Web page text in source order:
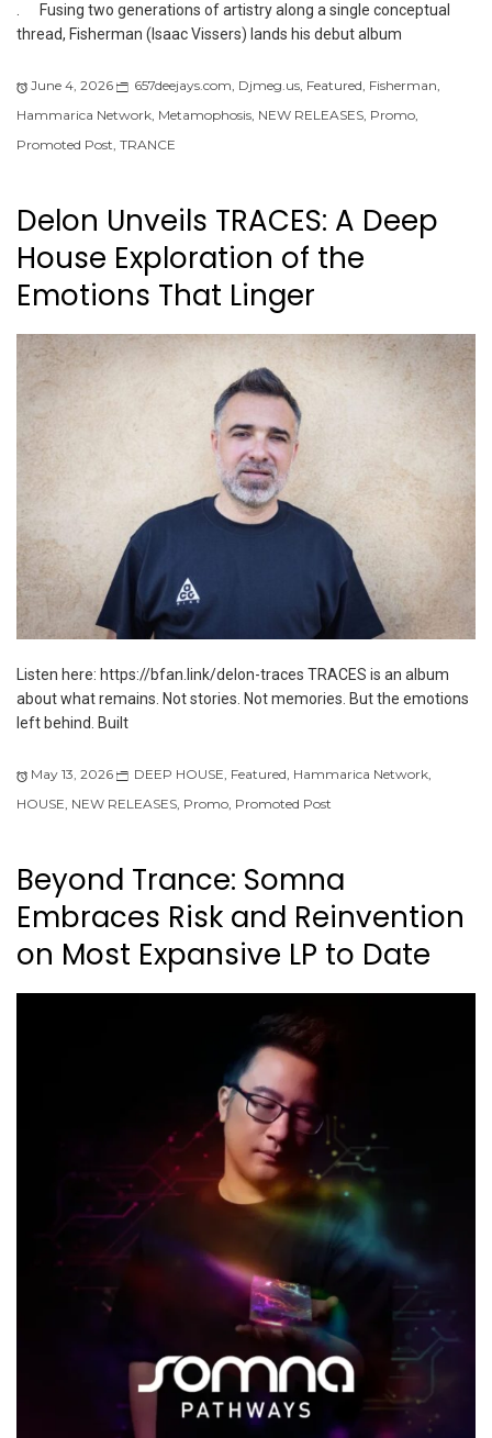
. Fusing two generations of artistry along a single conceptual
thread, Fisherman (Isaac Vissers) lands his debut album
June 4, 2026 657deejays.com, Djmeg.us, Featured, Fisherman,
Hammarica Network, Metamophosis, NEW RELEASES, Promo,
Promoted Post, TRANCE
Delon Unveils TRACES: A Deep
House Exploration of the
Emotions That Linger
Listen here: https://bfan.link/delon-traces TRACES is an album
about what remains. Not stories. Not memories. But the emotions
left behind. Built
May 13, 2026 DEEP HOUSE, Featured, Hammarica Network,
HOUSE, NEW RELEASES, Promo, Promoted Post
Beyond Trance: Somna
Embraces Risk and Reinvention
on Most Expansive LP to Date